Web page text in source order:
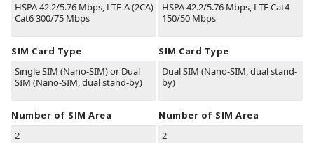
HSPA 42.2/5.76 Mbps, LTE-A (2CA)
Cat6 300/75 Mbps
SIM Card Type
Single SIM (Nano-SIM) or Dual
SIM (Nano-SIM, dual stand-by)
Number of SIM Area
2
HSPA 42.2/5.76 Mbps, LTE Cat4
150/50 Mbps
SIM Card Type
Dual SIM (Nano-SIM, dual stand-
by)
Number of SIM Area
2